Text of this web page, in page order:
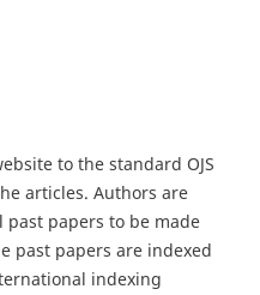
to the standard OJS
articles. Authors are
papers to be made
past papers are indexed
indexing